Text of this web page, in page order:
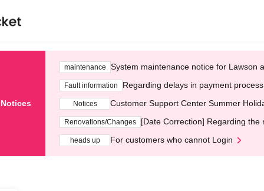
maintenance System maintenance notice for Lawson
Fault information Regarding delays in payment
Notices Customer Support Center Summer
Renovations/Changes [Date Correction] Regarding
heads up For customers who cannot Login